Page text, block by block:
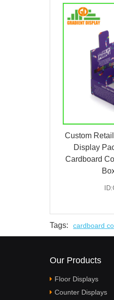
Custom
Display
Cardboard
Tags: cardboard
Our Products
Floor Displays
Counter Displays